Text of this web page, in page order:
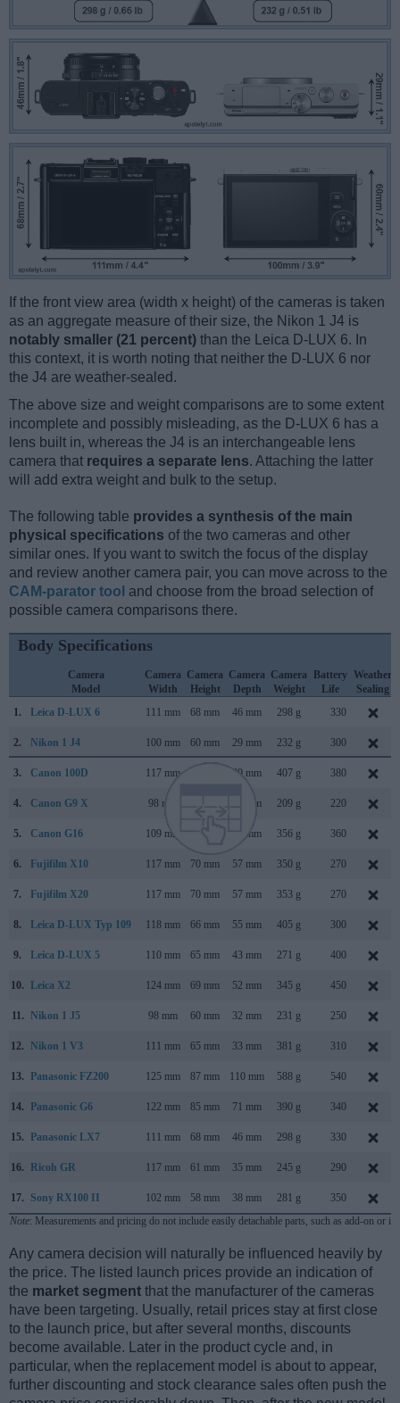
If the front view area (width x height) of the cameras is taken
as an aggregate measure of their size, the Nikon 1 J4 is
notably smaller (21 percent) than the Leica D-LUX 6. In
this context, it is worth noting that neither the D-LUX 6 nor
the J4 are weather-sealed.
The above size and weight comparisons are to some extent
incomplete and possibly misleading, as the D-LUX 6 has a
lens built in, whereas the J4 is an interchangeable lens
camera that requires a separate lens. Attaching the latter
will add extra weight and bulk to the setup.
The following table provides a synthesis of the main
physical specifications of the two cameras and other
similar ones. If you want to switch the focus of the display
and review another camera pair, you can move across to the
CAM-parator tool and choose from the broad selection of
possible camera comparisons there.
Body Specifications
Camera
Model
Camera
Width
Camera
Height
Camera
Depth
Camera
Weight
Battery
Life
Weather
Sealing
1.
Leica D-LUX 6 111 mm 68 mm 46 mm 298 g 330
2. Nikon 1 J4 100 mm 60 mm 29 mm 232 g 300
3. Canon 100D 117 mm 69 mm 407 g 380
4. Canon G9 X 98 mm 31 mm 209 g 220
5. Canon G16 109 mm 40 mm 356 g 360
6. Fujifilm X10 117 mm 70 mm 57 mm 350 g 270
7. Fujifilm X20 117 mm 70 mm 57 mm 353 g 270
8. Leica D-LUX Typ 109 118 mm 66 mm 55 mm 405 g 300
9. Leica D-LUX 5 110 mm 65 mm 43 mm 271 g 400
10. Leica X2 124 mm 69 mm 52 mm 345 g 450
11. Nikon 1 J5 98 mm 60 mm 32 mm 231 g 250
12. Nikon 1 V3 111 mm 65 mm 33 mm 381 g 310
13. Panasonic FZ200 125 mm 87 mm 110 mm 588 g 540
14. Panasonic G6 122 mm 85 mm 71 mm 390 g 340
15. Panasonic LX7 111 mm 68 mm 46 mm 298 g 330
16. Ricoh GR 117 mm 61 mm 35 mm 245 g 290
17. Sony RX100 II 102 mm 58 mm 38 mm 281 g
350
Note: Measurements and pricing do not include easily detachable parts, such as add-on or
Any camera decision will naturally be influenced heavily by
the price. The listed launch prices provide an indication of
the market segment that the manufacturer of the cameras
have been targeting. Usually, retail prices stay at first close
to the launch price, but after several months, discounts
become available. Later in the product cycle and, in
particular, when the replacement model is about to appear,
further discounting and stock clearance sales often push the